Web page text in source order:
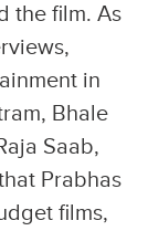
the film. As
in
Bhale
Saab,
Prabhas
films,